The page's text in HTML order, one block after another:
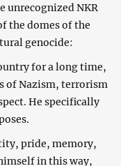
unrecognized NKR
the domes of the
genocide:
for a long time,
of Nazism, terrorism
He specifically
pride, memory,
in this way,